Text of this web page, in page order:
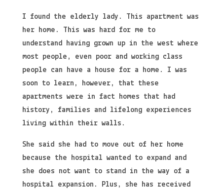
I found the elderly lady. This apartment was
her home. This was hard for me to
understand having grown up in the west where
most people, even poor and working class
people can have a house for a home. I was
soon to learn, however, that these
apartments were in fact homes that had
history, families and lifelong experiences
living within their walls.
She said she had to move out of her home
because the hospital wanted to expand and
she does not want to stand in the way of a
hospital expansion. Plus, she has received